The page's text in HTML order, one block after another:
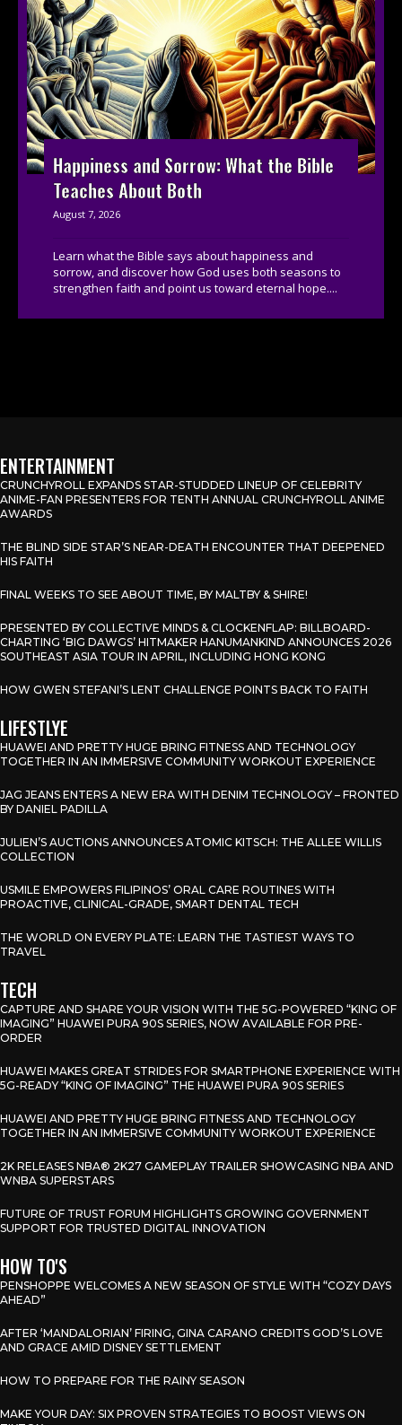
Happiness and Sorrow: What the Bible
Teaches About Both
August 7, 2026
Learn what the Bible says about happiness and
sorrow, and discover how God uses both seasons to
strengthen faith and point us toward eternal hope....
ENTERTAINMENT
CRUNCHYROLL EXPANDS STAR-STUDDED LINEUP OF CELEBRITY
ANIME-FAN PRESENTERS FOR TENTH ANNUAL CRUNCHYROLL ANIME
AWARDS
THE BLIND SIDE STAR’S NEAR-DEATH ENCOUNTER THAT DEEPENED
HIS FAITH
FINAL WEEKS TO SEE ABOUT TIME, BY MALTBY & SHIRE!
PRESENTED BY COLLECTIVE MINDS & CLOCKENFLAP: BILLBOARD-
CHARTING ‘BIG DAWGS’ HITMAKER HANUMANKIND ANNOUNCES 2026
SOUTHEAST ASIA TOUR IN APRIL, INCLUDING HONG KONG
HOW GWEN STEFANI’S LENT CHALLENGE POINTS BACK TO FAITH
LIFESTLYE
HUAWEI AND PRETTY HUGE BRING FITNESS AND TECHNOLOGY
TOGETHER IN AN IMMERSIVE COMMUNITY WORKOUT EXPERIENCE
JAG JEANS ENTERS A NEW ERA WITH DENIM TECHNOLOGY – FRONTED
BY DANIEL PADILLA
JULIEN’S AUCTIONS ANNOUNCES ATOMIC KITSCH: THE ALLEE WILLIS
COLLECTION
USMILE EMPOWERS FILIPINOS’ ORAL CARE ROUTINES WITH
PROACTIVE, CLINICAL-GRADE, SMART DENTAL TECH
THE WORLD ON EVERY PLATE: LEARN THE TASTIEST WAYS TO
TRAVEL
TECH
CAPTURE AND SHARE YOUR VISION WITH THE 5G-POWERED “KING OF
IMAGING” HUAWEI PURA 90S SERIES, NOW AVAILABLE FOR PRE-
ORDER
HUAWEI MAKES GREAT STRIDES FOR SMARTPHONE EXPERIENCE WITH
5G-READY “KING OF IMAGING” THE HUAWEI PURA 90S SERIES
HUAWEI AND PRETTY HUGE BRING FITNESS AND TECHNOLOGY
TOGETHER IN AN IMMERSIVE COMMUNITY WORKOUT EXPERIENCE
2K RELEASES NBA® 2K27 GAMEPLAY TRAILER SHOWCASING NBA AND
WNBA SUPERSTARS
FUTURE OF TRUST FORUM HIGHLIGHTS GROWING GOVERNMENT
SUPPORT FOR TRUSTED DIGITAL INNOVATION
HOW TO'S
PENSHOPPE WELCOMES A NEW SEASON OF STYLE WITH “COZY DAYS
AHEAD”
AFTER ‘MANDALORIAN’ FIRING, GINA CARANO CREDITS GOD’S LOVE
AND GRACE AMID DISNEY SETTLEMENT
HOW TO PREPARE FOR THE RAINY SEASON
MAKE YOUR DAY: SIX PROVEN STRATEGIES TO BOOST VIEWS ON